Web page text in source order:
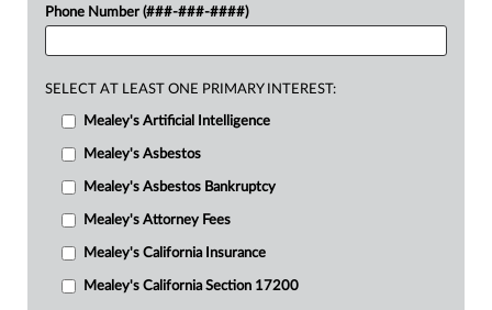
Phone Number (###-###-####)
SELECT AT LEAST ONE PRIMARY INTEREST:
Mealey's Artificial Intelligence
Mealey's Asbestos
Mealey's Asbestos Bankruptcy
Mealey's Attorney Fees
Mealey's California Insurance
Mealey's California Section 17200